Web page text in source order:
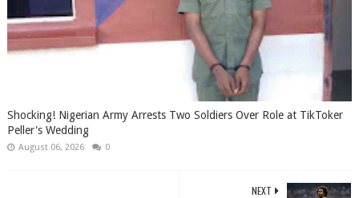
Shocking! Nigerian Army Arrests Two Soldiers Over Role at TikToker
Peller's Wedding
August 06, 2026 0
NEXT